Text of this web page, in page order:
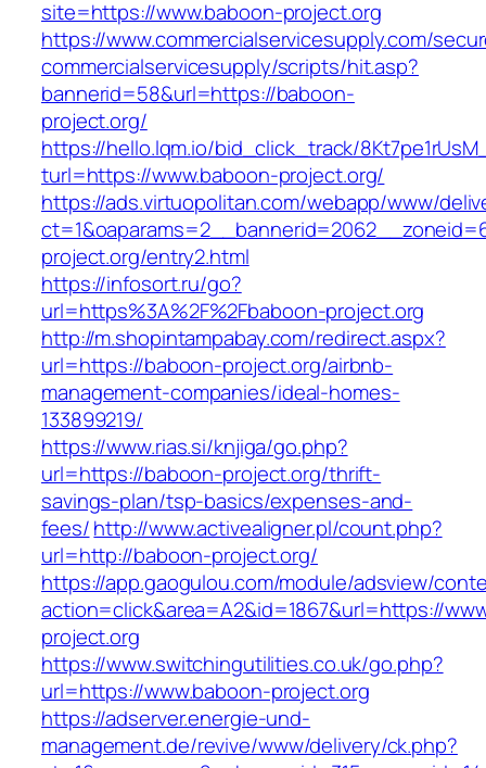
site=https://www.baboon-project.org
https://www.commercialservicesupply.com/
commercialservicesupply/scripts/hit.asp?
bannerid=58&url=https://baboon-
project.org/
https://hello.lqm.io/bid_click_track/
turl=https://www.baboon-project.org/
https://ads.virtuopolitan.com/webapp/www/
project.org/entry2.html
https://infosort.ru/go?
url=https%3A%2F%2Fbaboon-project.org
http://m.shopintampabay.com/redirect.aspx?
url=https://baboon-project.org/airbnb-
management-companies/ideal-homes-
133899219/
https://www.rias.si/knjiga/go.php?
url=https://baboon-project.org/thrift-
savings-plan/tsp-basics/expenses-and-
fees/http://www.activealigner.pl/count.php?
url=http://baboon-project.org/
https://app.gaogulou.com/module/adsview/
action=click&area=A2&id=1867&url=https://
project.org
https://www.switchingutilities.co.uk/go.php?
url=https://www.baboon-project.org
https://adserver.energie-und-
management.de/revive/www/delivery/ck.php?